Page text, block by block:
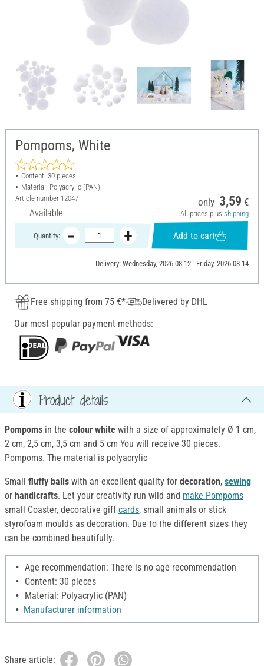
Pompoms, White
Content: 30 pieces
Material: Polyacrylic (PAN)
Article number 12047
Available
only 3,59 €
All prices plus shipping
Quantity: Add to cart
Delivery: Wednesday, 2026-08-12 - Friday, 2026-08-14
Free shipping from 75 €*
Delivered by DHL
Our most popular payment methods:
Product details
Pompoms in the colour white with a size of approximately Ø 1 cm,
2 cm, 2,5 cm, 3,5 cm and 5 cm You will receive 30 pieces.
Pompoms. The material is polyacrylic
Small fluffy balls with an excellent quality for decoration, sewing
or handicrafts. Let your creativity run wild and make Pompoms
small Coaster, decorative gift cards, small animals or stick
styrofoam moulds as decoration. Due to the different sizes they
can be combined beautifully.
Age recommendation: There is no age recommendation
Content: 30 pieces
Material: Polyacrylic (PAN)
Manufacturer information
Share article: